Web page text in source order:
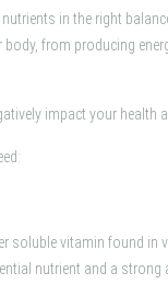
in the right
from producing
impact your health
soluble vitamin found
nutrient and a